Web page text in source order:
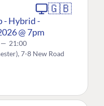
🇬🇧
- Hybrid -
@ 7pm
— 21:00
7-8 New Road